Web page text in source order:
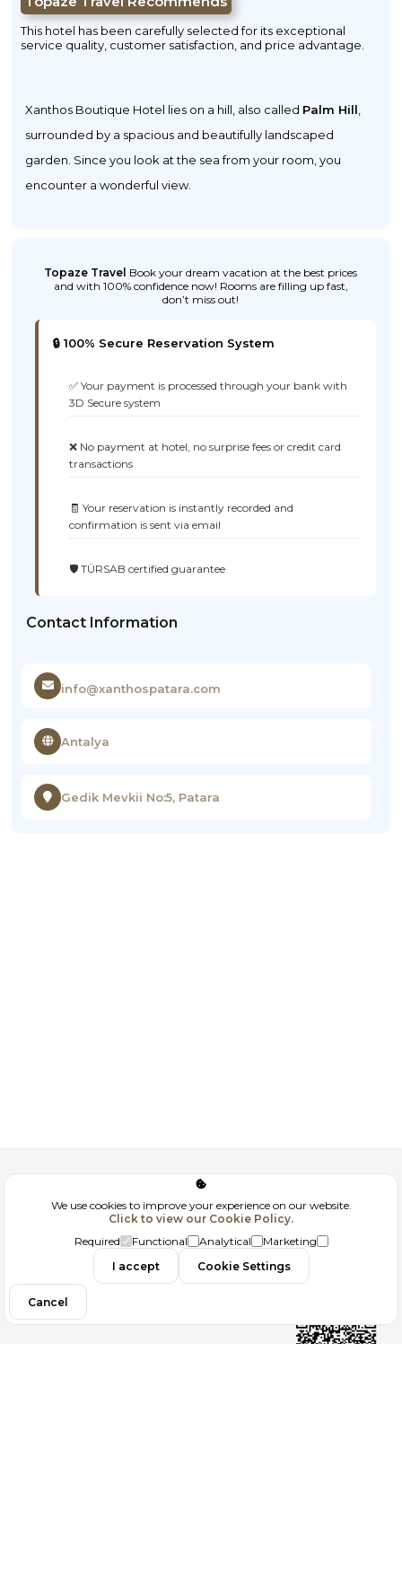
This hotel has been carefully selected for its exceptional
service quality, customer satisfaction, and price advantage.
Xanthos Boutique Hotel lies on a hill, also called Palm Hill
surrounded by a spacious and beautifully landscaped
garden. Since you look at the sea from your room, you
encounter a wonderful view.
Topaze Travel Book your dream vacation at the best prices
and with 100% confidence now! Rooms are filling up fast,
don’t miss out!
🔒 100% Secure Reservation System
✅ Your payment is processed through your bank with
3D Secure system
❌ No payment at hotel, no surprise fees or credit card
transactions
🧾 Your reservation is instantly recorded and
confirmation is sent via email
🛡️ TÜRSAB certified guarantee
Contact Information
info@xanthospatara.com
Antalya
Gedik Mevkii No:5, Patara
Corporate
GDPR
Contact
We use cookies to improve your experience on our website.
Click to view our Cookie Policy.
Required
Functional Analytical
Marketing
I accept
Cookie Settings
Cancel